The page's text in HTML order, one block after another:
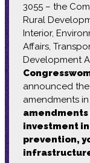
3055 – the
Rural
Interior,
Affairs,
Development
announced
amendments
investment
prevention,